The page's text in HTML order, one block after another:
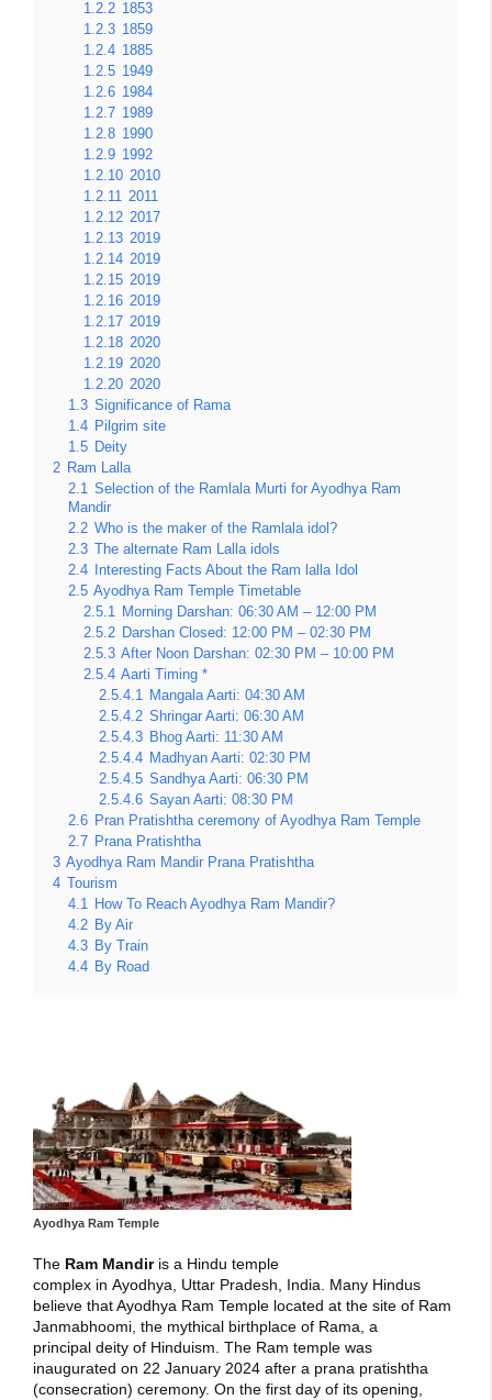
1.2.2 1853
1.2.3 1859
1.2.4 1885
1.2.5 1949
1.2.6 1984
1.2.7 1989
1.2.8 1990
1.2.9 1992
1.2.10 2010
1.2.11 2011
1.2.12 2017
1.2.13 2019
1.2.14 2019
1.2.15 2019
1.2.16 2019
1.2.17 2019
1.2.18 2020
1.2.19 2020
1.2.20 2020
1.3 Significance of Rama
1.4 Pilgrim site
1.5 Deity
2 Ram Lalla
2.1 Selection of the Ramlala Murti for Ayodhya Ram
Mandir
2.2 Who is the maker of the Ramlala idol?
2.3
The alternate Ram Lalla idols
2.4
Interesting Facts About the Ram lalla Idol
2.5 Ayodhya Ram Temple Timetable
2.5.1 Morning Darshan: 06:30 AM – 12:00 PM
2.5.2 Darshan Closed: 12:00 PM – 02:30 PM
2.5.3 After Noon Darshan: 02:30 PM – 10:00 PM
2.5.4 Aarti Timing *
2.5.4.1 Mangala Aarti: 04:30 AM
2.5.4.2 Shringar Aarti: 06:30 AM
2.5.4.3 Bhog Aarti: 11:30 AM
2.5.4.4 Madhyan Aarti: 02:30 PM
2.5.4.5 Sandhya Aarti: 06:30 PM
2.5.4.6 Sayan Aarti: 08:30 PM
2.6 Pran Pratishtha ceremony of Ayodhya Ram Temple
2.7 Prana Pratishtha
3 Ayodhya Ram Mandir Prana Pratishtha
4
Tourism
4.1 How To Reach Ayodhya Ram Mandir?
4.2 By Air
4.3 By Train
4.4 By Road
Ayodhya Ram Temple
The Ram Mandiris a Hindu temple
complex in Ayodhya, Uttar Pradesh, India. Many Hindus
believe that Ayodhya Ram Temple located at the site of Ram
Janmabhoomi, the mythical birthplace of Rama, a
principal deity of Hinduism. The Ram temple was
inaugurated on 22 January 2024 after a prana pratishtha
(consecration) ceremony. On the first day of its opening,